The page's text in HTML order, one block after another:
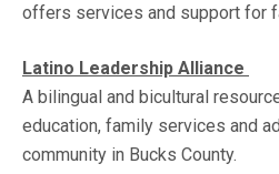
offers services and support for
Latino Leadership Alliance
A bilingual and bicultural
education, family services and
community in Bucks County.